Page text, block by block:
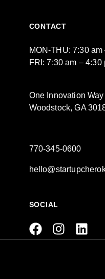
CONTACT
MON-THU: 7:30 am
FRI: 7:30 am – 4:30
One Innovation Way
Woodstock, GA
770-345-0600
SOCIAL